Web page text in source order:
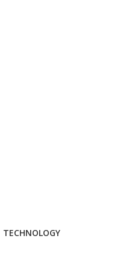
TECHNOLOGY